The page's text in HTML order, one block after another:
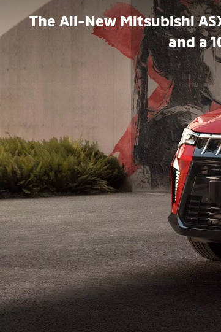
The All-New Mitsubishi
and a